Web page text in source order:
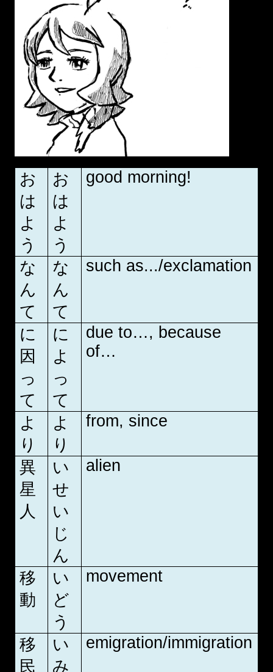
お
は
よ
う
お
は
よ
う
good morning!
な
ん
て
な
ん
て
such as.../exclamation
に
因
っ
て
に
よ
っ
て
due to…, because
of…
よ
り
よ
り
from, since
異
星
人
い
せ
い
じ
ん
alien
移
動
い
ど
う
movement
移
民
い
み
emigration/immigration